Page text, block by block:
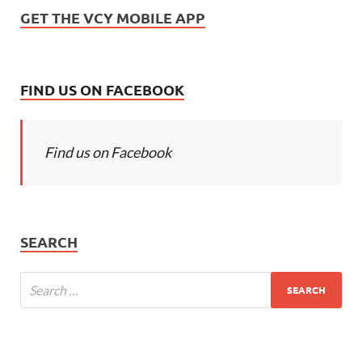
GET THE VCY MOBILE APP
FIND US ON FACEBOOK
Find us on Facebook
SEARCH